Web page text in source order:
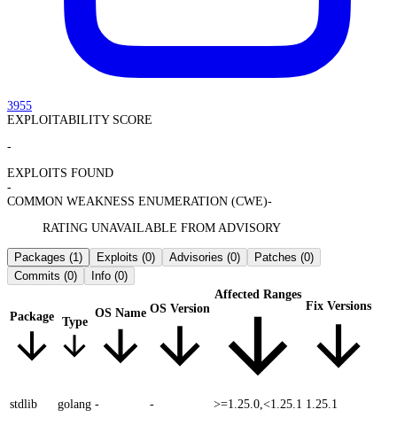
3955
EXPLOITABILITY SCORE
-
EXPLOITS FOUND
-
COMMON WEAKNESS ENUMERATION (CWE)-
RATING UNAVAILABLE FROM ADVISORY
Packages (1) Exploits (0) Advisories (0) Patches (0)
Commits (0) Info (0)
Package Type
OS Name OS Version
Affected Ranges
Fix Versions
stdlib golang - - >=1.25.0,<1.25.1 1.25.1